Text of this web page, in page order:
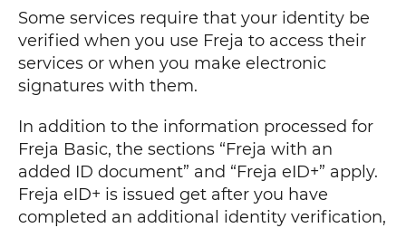
Some services require that your identity be
verified when you use Freja to access their
services or when you make electronic
signatures with them.
In addition to the information processed for
Freja Basic, the sections “Freja with an
added ID document” and “Freja eID+” apply.
Freja eID+ is issued get after you have
completed an additional identity verification,